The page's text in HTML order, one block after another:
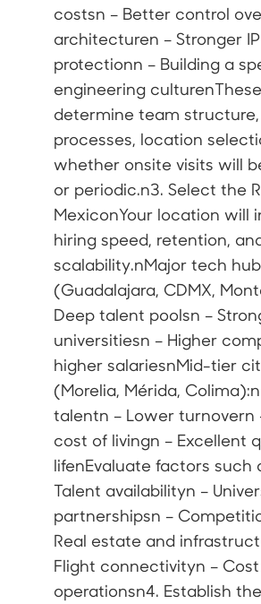
costsn – Better control
architecturen – Stronger IP
protectionn – Building a
engineering
determine team
processes, location
whether onsite visits will
or periodic.n3. Select the
MexiconYour location will
hiring speed, retention,
scalability.nMajor tech
(Guadalajara, CDMX,
Deep talent poolsn –
universitiesn – Higher
higher salariesnMid-tier
(Morelia, Mérida,
talentn – Lower turnovern
cost of livingn – Excellent
lifenEvaluate factors such
Talent availabilityn –
partnershipsn –
Real estate and
Flight connectivityn –
operationsn4. Establish